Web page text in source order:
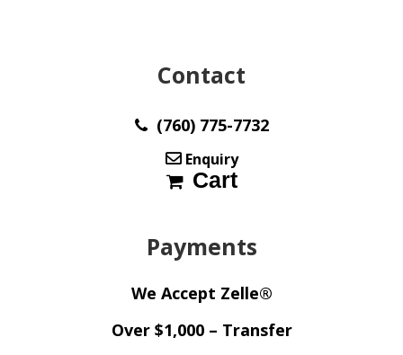
Contact
(760) 775-7732
Enquiry
Cart
Payments
We Accept Zelle®
Over $1,000 – Transfer